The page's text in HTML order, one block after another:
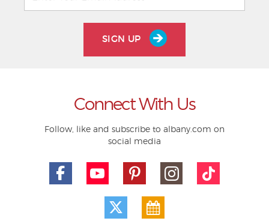
SIGN UP
Connect With Us
Follow, like and subscribe to albany.com on
social media